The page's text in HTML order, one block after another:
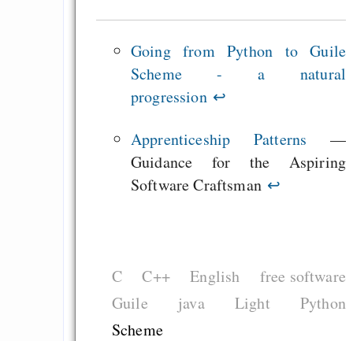
Going from Python to Guile
Scheme - a natural
progression ↩
Apprenticeship Patterns —
Guidance for the Aspiring
Software Craftsman ↩
C C++ English
free software
Guile
java Light
Python
Scheme
Draketo neu: Beiträge
Alltag in
Klimaneutralen Welt
Rissen
Curb impacts
programming to
Measured
Graben-Neudorf,
West Germany